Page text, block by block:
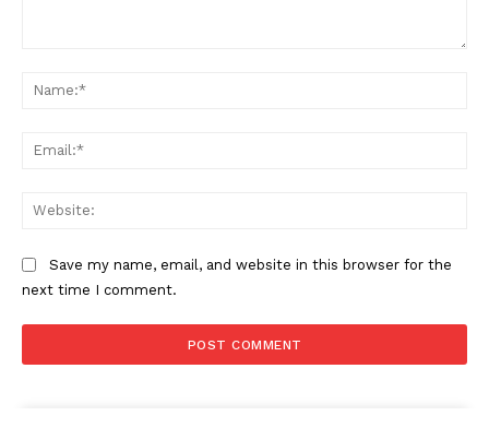
Save my name, email, and website in this browser for the
next time I comment.